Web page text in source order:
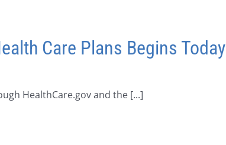
Care Plans Begins Today
HealthCare.gov and the [...]